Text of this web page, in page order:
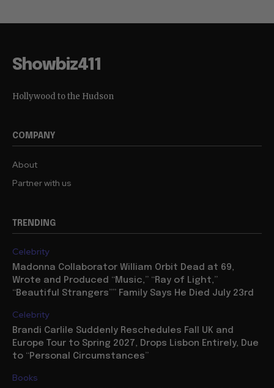
Showbiz411
Hollywood to the Hudson
COMPANY
About
Partner with us
TRENDING
Celebrity
Madonna Collaborator William Orbit Dead at 69,
Wrote and Produced “Music,” “Ray of Light,”
“Beautiful Strangers”” Family Says He Died July 23rd
Celebrity
Brandi Carlile Suddenly Reschedules Fall UK and
Europe Tour to Spring 2027, Drops Lisbon Entirely, Due
to “Personal Circumstances”
Books